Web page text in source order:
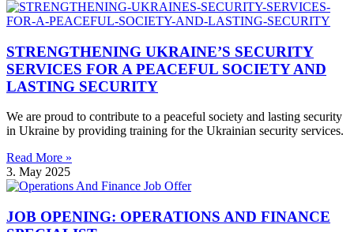
STRENGTHENING UKRAINE’S SECURITY
SERVICES FOR A PEACEFUL SOCIETY AND
LASTING SECURITY
We are proud to contribute to a peaceful society and lasting security
in Ukraine by providing training for the Ukrainian security services.
Read More »
3. May 2025
JOB OPENING: OPERATIONS AND FINANCE